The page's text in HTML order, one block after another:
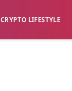
CRYPTO LIFESTYLE